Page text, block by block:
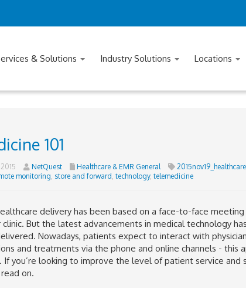
& Solutions Industry Solutions Locations
101
NetQuest Healthcare & EMR General
monitoring, store and forward , technology, telemedicine
delivery has been based on a face-to-face
clinic. But the latest advancements in medical technology
Nowadays, patients expect to interact with
and treatments via the phone and online channels - this
If you’re looking to improve the level of patient service and
on.